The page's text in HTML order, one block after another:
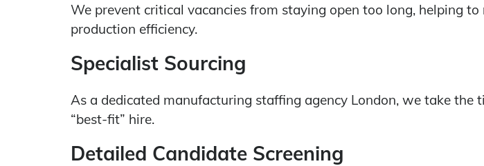
We prevent critical vacancies from staying open too long, helping
production efficiency.
Specialist Sourcing
As a dedicated manufacturing staffing agency London, we take
“best-fit” hire.
Detailed Candidate Screening